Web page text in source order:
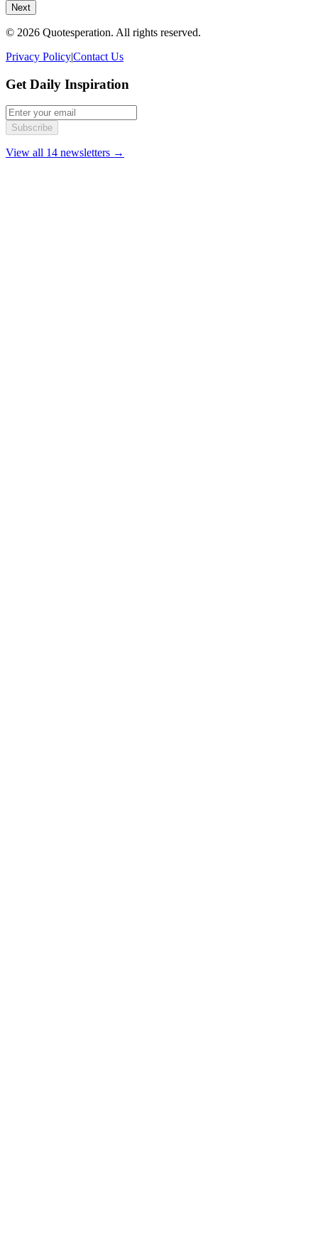
Next
© 2026 Quotesperation. All rights reserved.
Privacy Policy|Contact Us
Get Daily Inspiration
Subscribe
View all 14 newsletters →